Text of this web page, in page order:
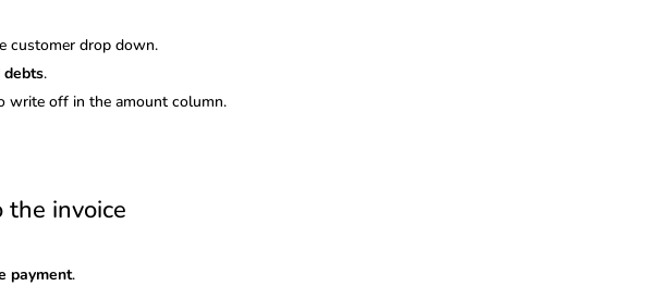
customer drop down.
debts.
write off in the amount column.
invoice
payment.